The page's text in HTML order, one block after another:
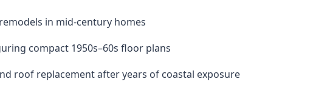
in mid-century homes
compact 1950s–60s floor plans
roof replacement after years of coastal exposure